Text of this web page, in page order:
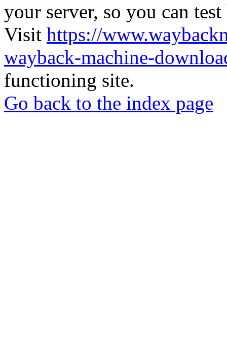
your server, so you can
Visit https://
wayback-machine-
functioning site.
Go back to the index page